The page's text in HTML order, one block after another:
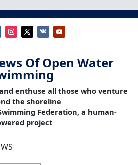
Of Open Water
enthuse all those who venture
the shoreline
Federation, a human-
project